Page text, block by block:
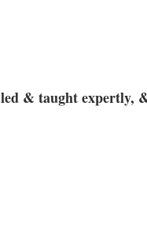
& taught expertly,